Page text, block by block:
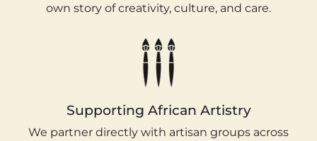
own story of creativity, culture, and care.
Supporting African Artistry
We partner directly with artisan groups across